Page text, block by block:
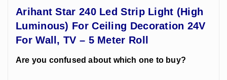
Arihant Star 240 Led Strip Light (High
Luminous) For Ceiling Decoration 24V
For Wall, TV – 5 Meter Roll
Are you confused about which one to buy?